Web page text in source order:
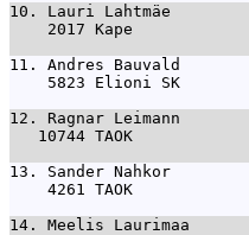
10. Lauri Lahtmäe
2017 Kape
11. Andres Bauvald
5823 Elioni SK
12. Ragnar Leimann
10744 TAOK
13. Sander Nahkor
4261 TAOK
14. Meelis Laurimaa